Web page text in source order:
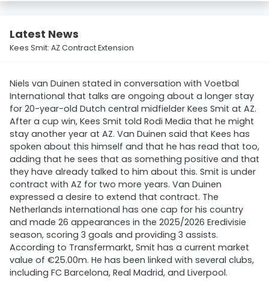
Latest News
Kees Smit: AZ Contract Extension
Niels van Duinen stated in conversation with Voetbal
International that talks are ongoing about a longer stay
for 20-year-old Dutch central midfielder Kees Smit at AZ.
After a cup win, Kees Smit told Rodi Media that he might
stay another year at AZ. Van Duinen said that Kees has
spoken about this himself and that he has read that too,
adding that he sees that as something positive and that
they have already talked to him about this. Smit is under
contract with AZ for two more years. Van Duinen
expressed a desire to extend that contract. The
Netherlands international has one cap for his country
and made 26 appearances in the 2025/2026 Eredivisie
season, scoring 3 goals and providing 3 assists.
According to Transfermarkt, Smit has a current market
value of €25.00m. He has been linked with several clubs,
including FC Barcelona, Real Madrid, and Liverpool.